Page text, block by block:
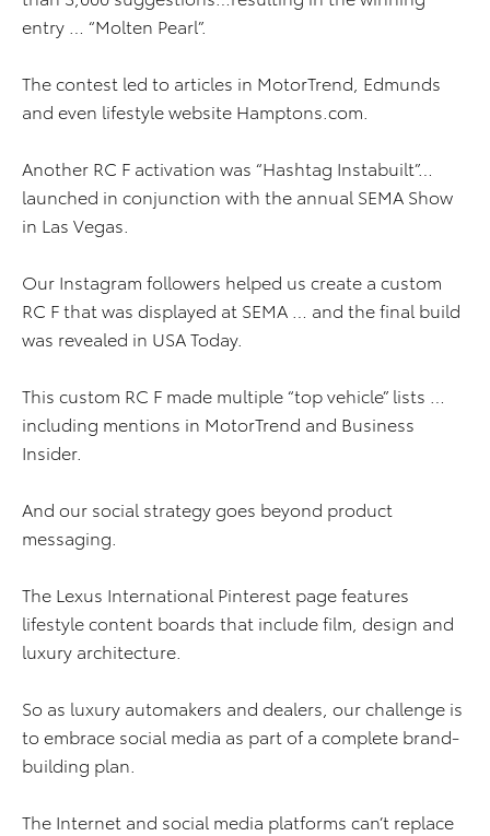
entry … “Molten Pearl”.
The contest led to articles in MotorTrend, Edmunds
and even lifestyle website Hamptons.com.
Another RC F activation was “Hashtag Instabuilt”…
launched in conjunction with the annual SEMA Show
in Las Vegas.
Our Instagram followers helped us create a custom
RC F that was displayed at SEMA … and the final build
was revealed in USA Today.
This custom RC F made multiple “top vehicle” lists …
including mentions in MotorTrend and Business
Insider.
And our social strategy goes beyond product
messaging.
The Lexus International Pinterest page features
lifestyle content boards that include film, design and
luxury architecture.
So as luxury automakers and dealers, our challenge is
to embrace social media as part of a complete brand-
building plan.
The Internet and social media platforms can’t replace